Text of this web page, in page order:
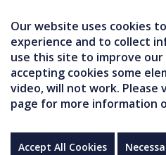
Our website uses cookies
experience and to collect
use this site to improve
accepting cookies some
video, will not work. Please
page for more information
Accept All Cookies